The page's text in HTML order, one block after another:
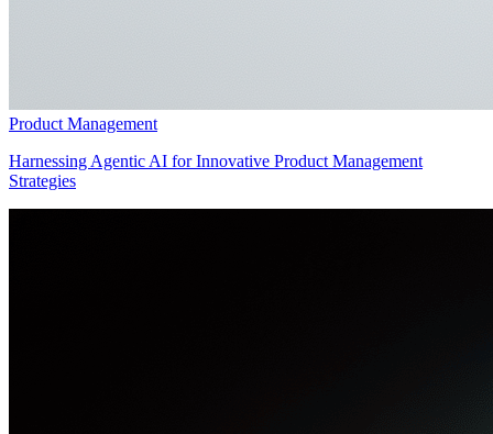
Product Management
Harnessing Agentic AI for Innovative Product Management
Strategies